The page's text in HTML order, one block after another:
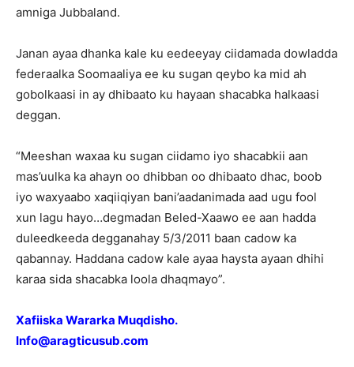
amniga Jubbaland.
Janan ayaa dhanka kale ku eedeeyay ciidamada dowladda
federaalka Soomaaliya ee ku sugan qeybo ka mid ah
gobolkaasi in ay dhibaato ku hayaan shacabka halkaasi
deggan.
“Meeshan waxaa ku sugan ciidamo iyo shacabkii aan
mas’uulka ka ahayn oo dhibban oo dhibaato dhac, boob
iyo waxyaabo xaqiiqiyan bani’aadanimada aad ugu fool
xun lagu hayo…degmadan Beled-Xaawo ee aan hadda
duleedkeeda degganahay 5/3/2011 baan cadow ka
qabannay. Haddana cadow kale ayaa haysta ayaan dhihi
karaa sida shacabka loola dhaqmayo”.
Xafiiska Wararka Muqdisho.
Info@aragticusub.com